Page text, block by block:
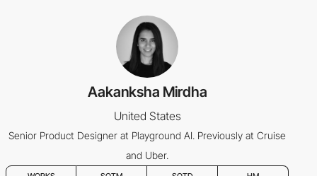
Aakanksha Mirdha
United States
Senior Product Designer at Playground AI. Previously at Cruise
and Uber.